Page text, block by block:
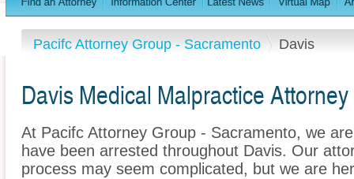
Pacifc Attorney Group - Sacramento Davis
Davis Medical Malpractice Attorney
At Pacifc Attorney Group - Sacramento, we
have been arrested throughout Davis. Our
process may seem complicated, but we are